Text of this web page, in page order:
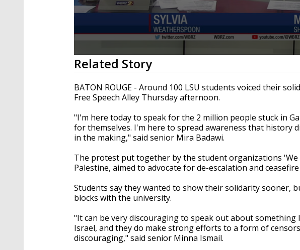
0
seconds
of
2
minutes,
22
90%
Related Story
BATON ROUGE - Around 100 LSU students voiced their
Free Speech Alley Thursday afternoon.
"I'm here today to speak for the 2 million people stuck in
for themselves. I'm here to spread awareness that history
in the making," said senior Mira Badawi.
The protest put together by the student organizations 'We
Palestine, aimed to advocate for de-escalation and ceasefire
Students say they wanted to show their solidarity sooner,
blocks with the university.
"It can be very discouraging to speak out about something
Israel, and they do make strong efforts to a form of
discouraging," said senior Minna Ismail.